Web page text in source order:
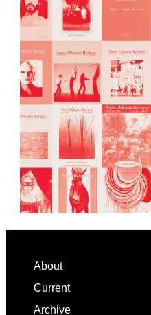
Footer
About
Current
Archive